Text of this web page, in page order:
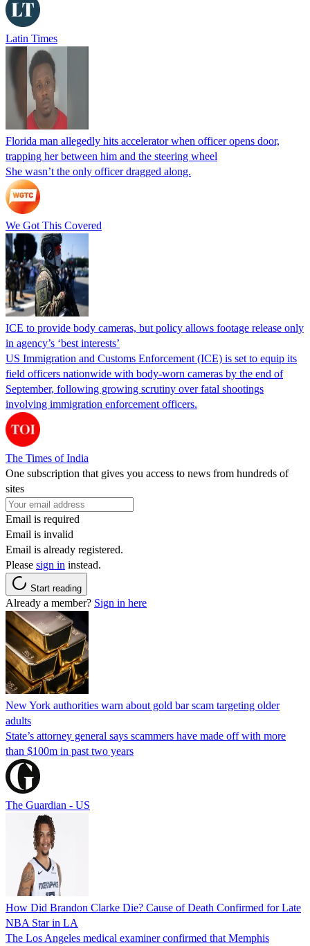
Latin Times
Florida man allegedly hits accelerator when officer opens door,
trapping her between him and the steering wheel
She wasn’t the only officer dragged along.
We Got This Covered
ICE to provide body cameras, but policy allows footage release only
in agency’s ‘best interests’
US Immigration and Customs Enforcement (ICE) is set to equip its
field officers nationwide with body-worn cameras by the end of
September, following growing scrutiny over fatal shootings
involving immigration enforcement officers.
The Times of India
One subscription that gives you access to news from hundreds of
sites
Email is required
Email is invalid
Email is already registered.
Please sign in instead.
Start reading
Already a member? Sign in here
New York authorities warn about gold bar scam targeting older
adults
State’s attorney general says scammers have made off with more
than $100m in past two years
The Guardian - US
How Did Brandon Clarke Die? Cause of Death Confirmed for Late
NBA Star in LA
The Los Angeles medical examiner confirmed that Memphis